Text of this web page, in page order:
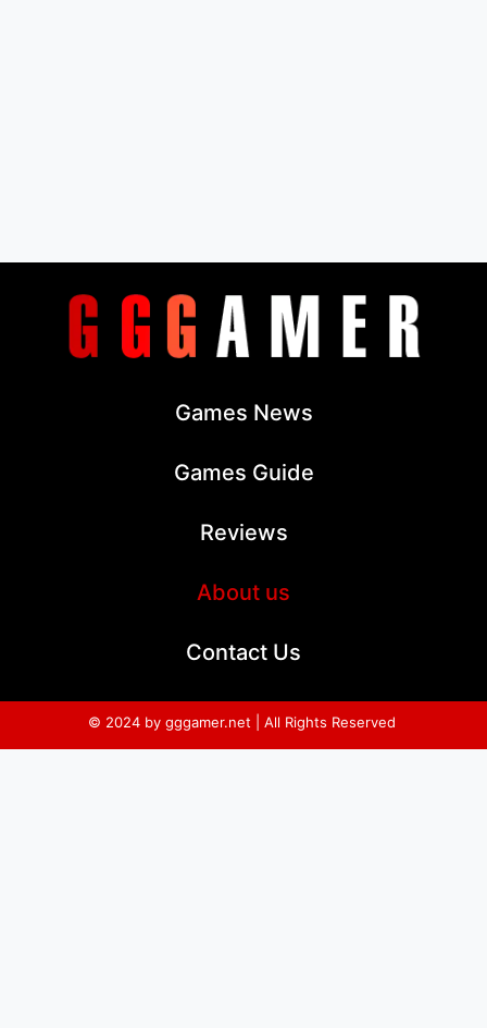
Games News
Games Guide
Reviews
About us
Contact Us
© 2024 by gggamer.net | All Rights Reserved